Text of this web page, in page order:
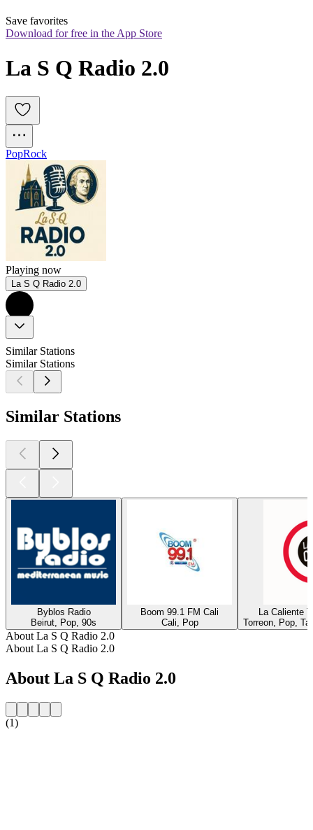
Save favorites
Download for free in the App Store
La S Q Radio 2.0
PopRock
Playing now
La S Q Radio 2.0
Similar Stations
Similar Stations
Similar Stations
Byblos Radio
Beirut, Pop, 90s
Boom 99.1 FM Cali
Cali, Pop
La Caliente
Torreon, Pop,
About La S Q Radio 2.0
About La S Q Radio 2.0
About La S Q Radio 2.0
(1)